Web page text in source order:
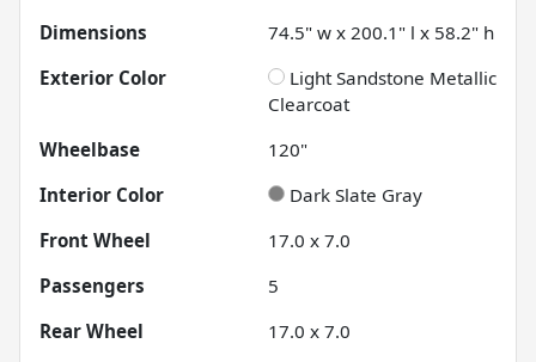
Dimensions
74.5" w x 200.1" l x 58.2" h
Exterior Color
Light Sandstone Metallic
Clearcoat
Wheelbase
120"
Interior Color
Dark Slate Gray
Front Wheel
17.0 x 7.0
Passengers
5
Rear Wheel
17.0 x 7.0